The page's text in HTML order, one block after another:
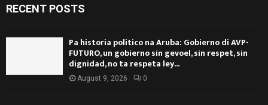
RECENT POSTS
Pa historia politico na Aruba: Gobierno di AVP-
FUTURO, un gobierno sin gevoel, sin respet, sin
dignidad, no ta respeta ley...
August 9, 2026 0